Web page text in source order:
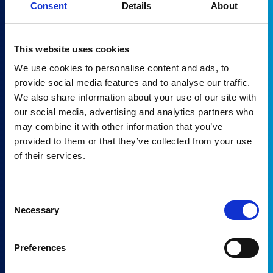
Consent Details About
This website uses cookies
We use cookies to personalise content and ads, to
provide social media features and to analyse our traffic.
We also share information about your use of our site with
our social media, advertising and analytics partners who
may combine it with other information that you’ve
provided to them or that they’ve collected from your use
of their services.
Selection
Necessary
Preferences
PHILIPS Vereos 64
Status:Pending Incoming
Availability: August 2026
Get a quote